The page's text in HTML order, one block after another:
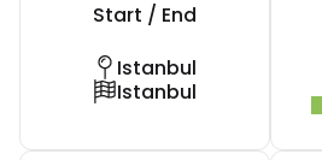
Start / End
Istanbul
Istanbul